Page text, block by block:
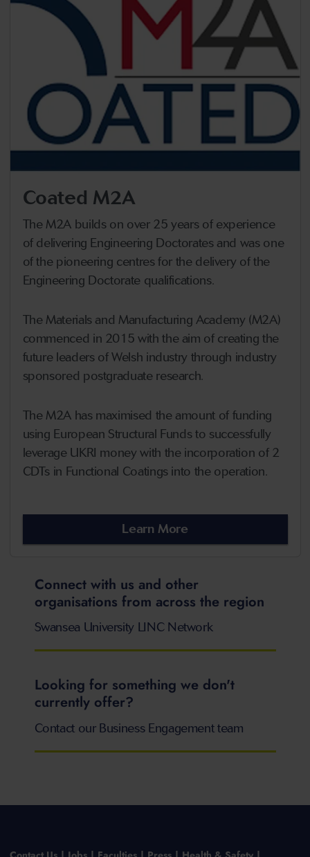
Coated M2A
The M2A builds on over 25 years of experience
of delivering Engineering Doctorates and was one
of the pioneering centres for the delivery of the
Engineering Doctorate qualifications.
The Materials and Manufacturing Academy (M2A)
commenced in 2015 with the aim of creating the
future leaders of Welsh industry through industry
sponsored postgraduate research.
The M2A has maximised the amount of funding
using European Structural Funds to successfully
leverage UKRI money with the incorporation of 2
CDTs in Functional Coatings into the operation.
Learn More
Connect with us and other
organisations from across the region
Swansea University LINC Network
Looking for something we don't
currently offer?
Contact our Business Engagement team